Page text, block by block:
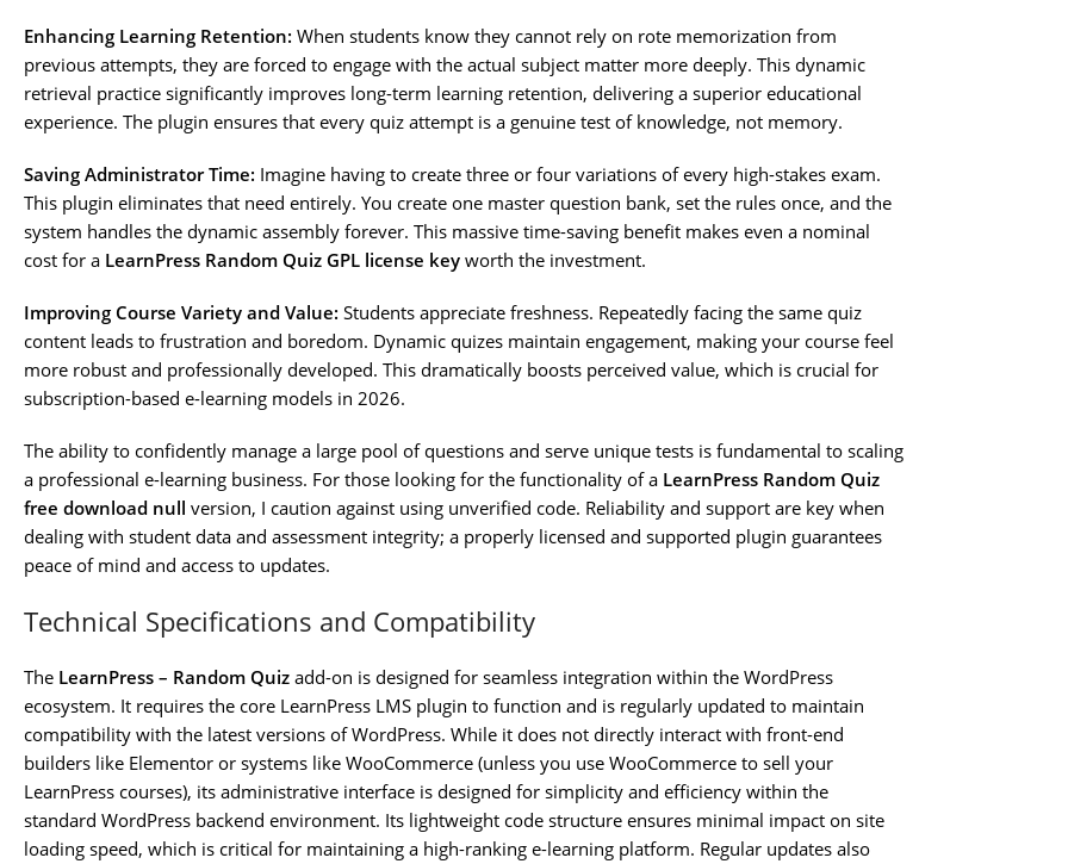
Enhancing Learning Retention: When students know they cannot rely on rote memorization from
previous attempts, they are forced to engage with the actual subject matter more deeply. This dynamic
retrieval practice significantly improves long-term learning retention, delivering a superior educational
experience. The plugin ensures that every quiz attempt is a genuine test of knowledge, not memory.
Saving Administrator Time: Imagine having to create three or four variations of every high-stakes exam.
This plugin eliminates that need entirely. You create one master question bank, set the rules once, and the
system handles the dynamic assembly forever. This massive time-saving benefit makes even a nominal
cost for a LearnPress Random Quiz GPL license key worth the investment.
Improving Course Variety and Value: Students appreciate freshness. Repeatedly facing the same quiz
content leads to frustration and boredom. Dynamic quizes maintain engagement, making your course feel
more robust and professionally developed. This dramatically boosts perceived value, which is crucial for
subscription-based e-learning models in 2026.
The ability to confidently manage a large pool of questions and serve unique tests is fundamental to scaling
a professional e-learning business. For those looking for the functionality of a LearnPress Random Quiz
free download null version, I caution against using unverified code. Reliability and support are key when
dealing with student data and assessment integrity; a properly licensed and supported plugin guarantees
peace of mind and access to updates.
Technical Specifications and Compatibility
The LearnPress – Random Quiz add-on is designed for seamless integration within the WordPress
ecosystem. It requires the core LearnPress LMS plugin to function and is regularly updated to maintain
compatibility with the latest versions of WordPress. While it does not directly interact with front-end
builders like Elementor or systems like WooCommerce (unless you use WooCommerce to sell your
LearnPress courses), its administrative interface is designed for simplicity and efficiency within the
standard WordPress backend environment. Its lightweight code structure ensures minimal impact on site
loading speed, which is critical for maintaining a high-ranking e-learning platform. Regular updates also